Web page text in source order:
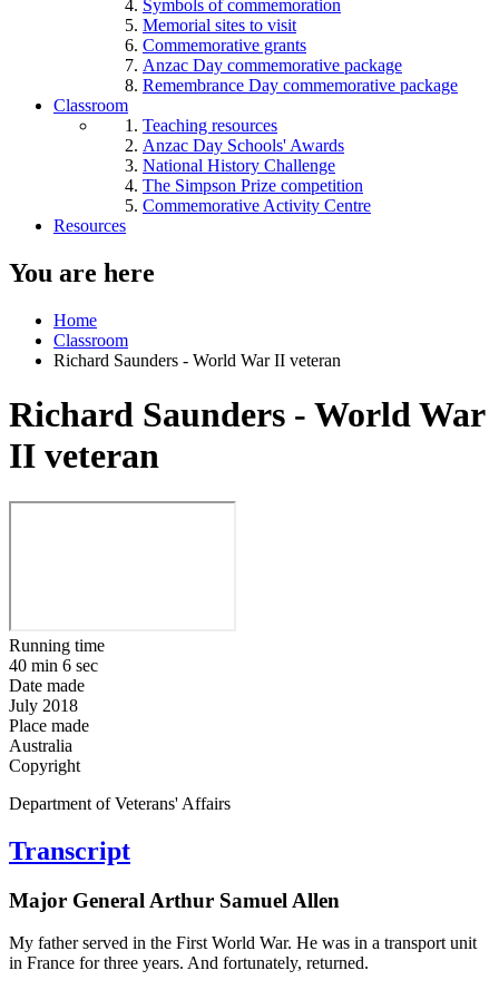
Symbols of commemoration
Memorial sites to visit
Commemorative grants
Anzac Day commemorative package
Remembrance Day commemorative package
Classroom
Teaching resources
Anzac Day Schools' Awards
National History Challenge
The Simpson Prize competition
Commemorative Activity Centre
Resources
You are here
Home
Classroom
Richard Saunders - World War II veteran
Richard Saunders - World War
II veteran
Running time
40 min 6 sec
Date made
July 2018
Place made
Australia
Copyright
Department of Veterans' Affairs
Transcript
Major General Arthur Samuel Allen
My father served in the First World War. He was in a transport unit
in France for three years. And fortunately, returned.